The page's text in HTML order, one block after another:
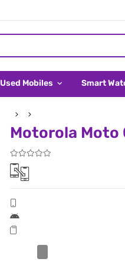
Used Mobiles Smart
Motorola Moto